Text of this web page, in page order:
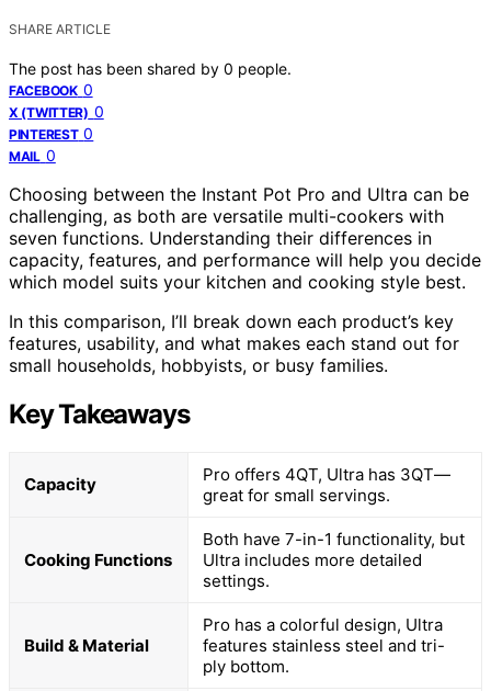
SHARE ARTICLE
The post has been shared by 0 people.
FACEBOOK 0
X (TWITTER) 0
PINTEREST 0
MAIL 0
Choosing between the Instant Pot Pro and Ultra can be
challenging, as both are versatile multi-cookers with
seven functions. Understanding their differences in
capacity, features, and performance will help you decide
which model suits your kitchen and cooking style best.
In this comparison, I’ll break down each product’s key
features, usability, and what makes each stand out for
small households, hobbyists, or busy families.
Key Takeaways
Capacity
Pro offers 4QT, Ultra has 3QT—
great for small servings.
Cooking Functions
Both have 7-in-1 functionality, but
Ultra includes more detailed
settings.
Build & Material
Pro has a colorful design, Ultra
features stainless steel and tri-
ply bottom.